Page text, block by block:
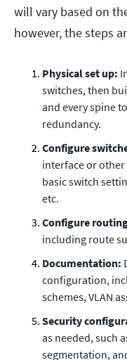
will vary based on
however, the steps
Physical set up:
switches, then
and every spine
redundancy.
Configure
interface or
basic switch
etc.
Configure
including route
Documentation:
configuration,
schemes, VLAN
Security
as needed, such
segmentation,